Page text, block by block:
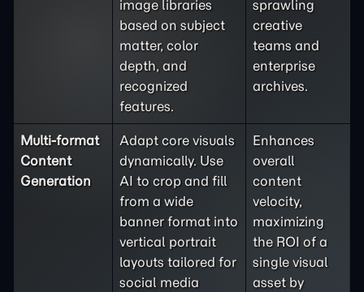
image libraries
based on subject
matter, color
depth, and
recognized
features.
sprawling
creative
teams and
enterprise
archives.
Multi-format
Content
Generation
Adapt core visuals
dynamically. Use
AI to crop and fill
from a wide
banner format into
vertical portrait
layouts tailored for
social media
Enhances
overall
content
velocity,
maximizing
the ROI of a
single visual
asset by